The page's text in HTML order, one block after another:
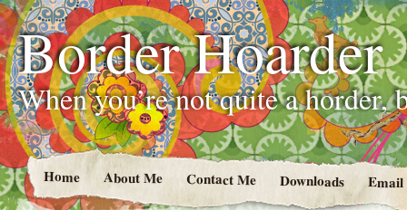
Border Hoarder
When you’re not quite a horder,
Home About Me Contact Me Downloads